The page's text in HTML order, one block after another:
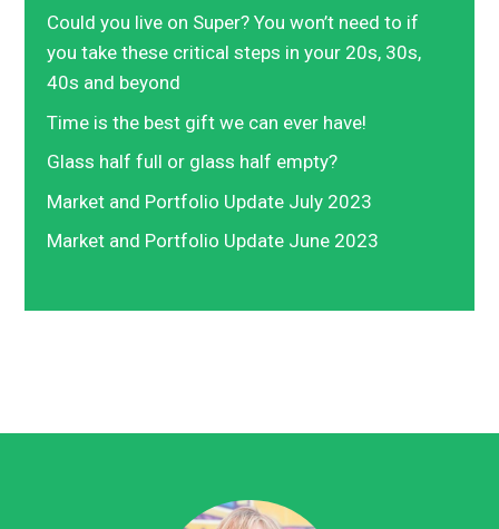
Could you live on Super? You won’t need to if
you take these critical steps in your 20s, 30s,
40s and beyond
Time is the best gift we can ever have!
Glass half full or glass half empty?
Market and Portfolio Update July 2023
Market and Portfolio Update June 2023